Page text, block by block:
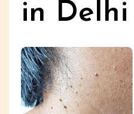
in Delhi